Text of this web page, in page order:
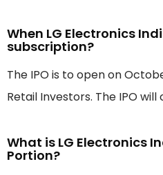
When LG Electronics
subscription?
The IPO is to open on
Retail Investors. The IPO
What is LG Electronics
Portion?